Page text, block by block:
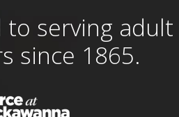
to serving adult
since 1865.